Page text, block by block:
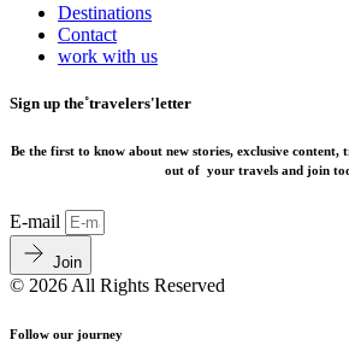
Destinations
Contact
work with us
Sign up the˚travelers'letter
Be the first to know about new stories, exclusive content,
out of your travels and join
E-mail
Join
© 2026 All Rights Reserved
Follow our journey